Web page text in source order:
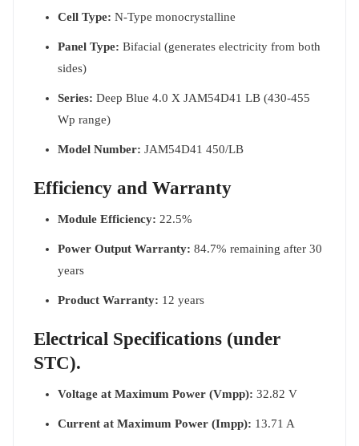
Cell Type: N-Type monocrystalline
Panel Type: Bifacial (generates electricity from both
sides)
Series: Deep Blue 4.0 X JAM54D41 LB (430-455
Wp range)
Model Number: JAM54D41 450/LB
Efficiency and Warranty
Module Efficiency: 22.5%
Power Output Warranty: 84.7% remaining after 30
years
Product Warranty: 12 years
Electrical Specifications (under
STC).
Voltage at Maximum Power (Vmpp): 32.82 V
Current at Maximum Power (Impp): 13.71 A